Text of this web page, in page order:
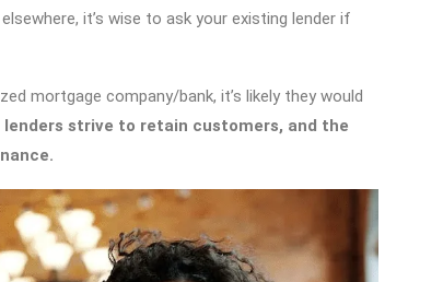
it’s wise to ask your existing lender if
mortgage company/bank, it’s likely they would
lenders strive to retain customers, and the